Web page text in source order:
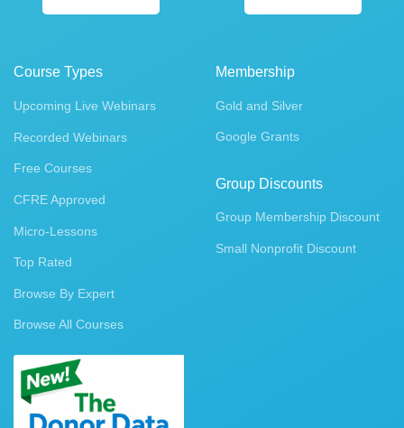
Course Types
Upcoming Live Webinars
Recorded Webinars
Free Courses
CFRE Approved
Micro-Lessons
Top Rated
Browse By Expert
Browse All Courses
Membership
Gold and Silver
Google Grants
Group Discounts
Group Membership Discount
Small Nonprofit Discount